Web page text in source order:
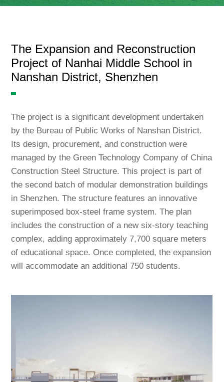
Language
The Expansion and Reconstruction
Project of Nanhai Middle School in
Nanshan District, Shenzhen
The project is a significant development undertaken
by the Bureau of Public Works of Nanshan District.
Its design, procurement, and construction were
managed by the Green Technology Company of China
Construction Steel Structure. This project is part of
the second batch of modular demonstration buildings
in Shenzhen. The structure features an innovative
superimposed box-steel frame system. The plan
includes the construction of a new six-story teaching
complex, adding approximately 7,700 square meters
of educational space. Once completed, the expansion
will accommodate an additional 750 students.